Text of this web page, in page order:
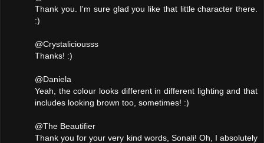
Thank you. I'm sure glad you like that little character there.
:)
@Crystaliciousss
Thanks! :)
@Daniela
Yeah, the colour looks different in different lighting and that
includes looking brown too, sometimes! :)
@The Beautifier
Thank you for your very kind words, Sonali! Oh, I absolutely